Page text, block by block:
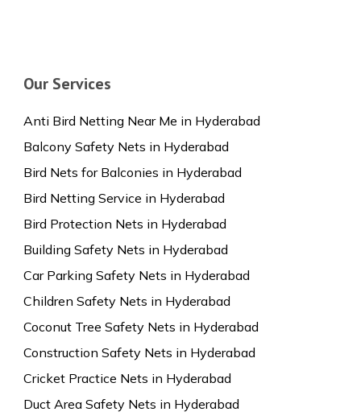
Our Services
Anti Bird Netting Near Me in Hyderabad
Balcony Safety Nets in Hyderabad
Bird Nets for Balconies in Hyderabad
Bird Netting Service in Hyderabad
Bird Protection Nets in Hyderabad
Building Safety Nets in Hyderabad
Car Parking Safety Nets in Hyderabad
Children Safety Nets in Hyderabad
Coconut Tree Safety Nets in Hyderabad
Construction Safety Nets in Hyderabad
Cricket Practice Nets in Hyderabad
Duct Area Safety Nets in Hyderabad